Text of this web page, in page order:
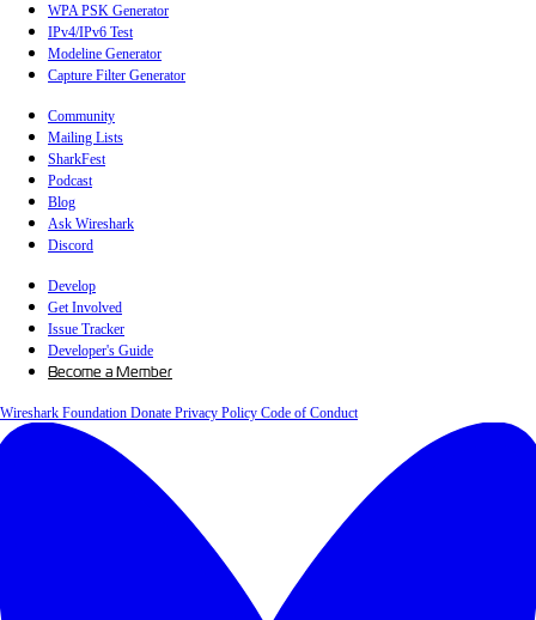
WPA PSK Generator
IPv4/IPv6 Test
Modeline Generator
Capture Filter Generator
Community
Mailing Lists
SharkFest
Podcast
Blog
Ask Wireshark
Discord
Develop
Get Involved
Issue Tracker
Developer's Guide
Become a Member
Wireshark Foundation Donate Privacy Policy Code of Conduct